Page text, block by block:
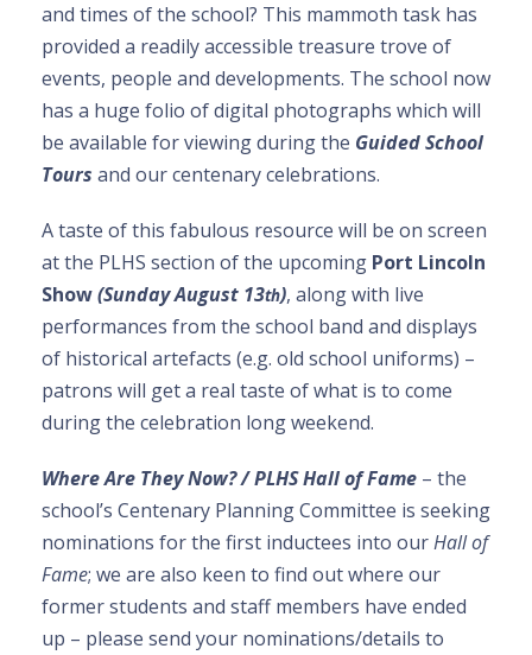
and times of the school? This mammoth task has
provided a readily accessible treasure trove of
events, people and developments. The school now
has a huge folio of digital photographs which will
be available for viewing during the Guided School
Tours and our centenary celebrations.
A taste of this fabulous resource will be on screen
at the PLHS section of the upcoming Port Lincoln
Show(Sunday August 13th), along with live
performances from the school band and displays
of historical artefacts (e.g. old school uniforms) –
patrons will get a real taste of what is to come
during the celebration long weekend.
Where Are They Now? / PLHS Hall of Fame – the
school’s Centenary Planning Committee is seeking
nominations for the first inductees into ourHall of
Fame; we are also keen to find out where our
former students and staff members have ended
up – please send your nominations/details to